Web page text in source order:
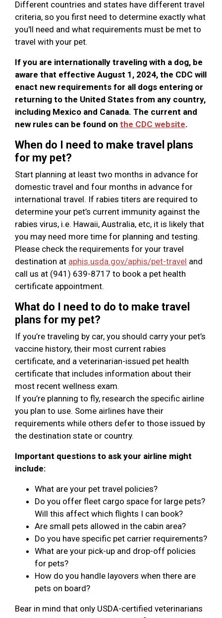
Different countries and states have different travel
criteria, so you first need to determine exactly what
you'll need and what requirements must be met to
travel with your pet.
If you are internationally traveling with a dog, be
aware that effective August 1, 2024, the CDC will
enact new requirements for all dogs entering or
returning to the United States from any country,
including Mexico and Canada. The current and
new rules can be found on the CDC website.
When do I need to make travel plans
for my pet?
Start planning at least two months in advance for
domestic travel and four months in advance for
international travel. If rabies titers are required to
determine your pet’s current immunity against the
rabies virus, i.e. Hawaii, Australia, etc, it is likely that
you may need more time for planning and testing.
Please check the requirements for your travel
destination at aphis.usda.gov/aphis/pet-travel and
call us at (941) 639-8717 to book a pet health
certificate appointment.
What do I need to do to make travel
plans for my pet?
If you’re traveling by car, you should carry your pet’s
vaccine history, their most current rabies
certificate, and a veterinarian-issued pet health
certificate that includes information about their
most recent wellness exam.
If you’re planning to fly, research the specific airline
you plan to use. Some airlines have their
requirements while others defer to those issued by
the destination state or country.
Important questions to ask your airline might
include:
What are your pet travel policies?
Do you offer fleet cargo space for large pets?
Will this affect which flights I can book?
Are small pets allowed in the cabin area?
Do you have specific pet carrier requirements?
What are your pick-up and drop-off policies
for pets?
How do you handle layovers when there are
pets on board?
Bear in mind that only USDA-certified veterinarians